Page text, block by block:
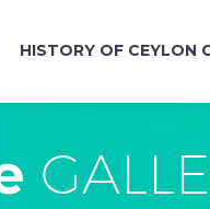
HISTORY OF CEYLON